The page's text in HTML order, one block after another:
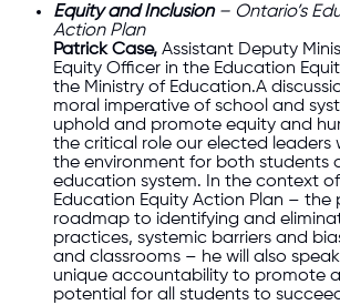
Equity and Inclusion– Ontario’s
Action Plan
Patrick Case, Assistant Deputy
Equity Officer in the Education
the Ministry of Education.A
moral imperative of school and
uphold and promote equity and
the critical role our elected leaders
the environment for both students
education system. In the context of
Education Equity Action Plan – the
roadmap to identifying and
practices, systemic barriers and
and classrooms – he will also
unique accountability to promote
potential for all students to